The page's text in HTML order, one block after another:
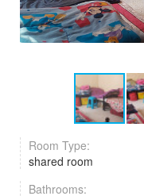
Room Type:
shared room
Bathrooms: